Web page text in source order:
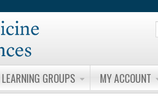
LEARNING GROUPS MY ACCOUNT